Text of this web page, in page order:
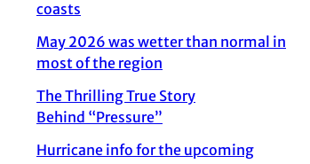
coasts
May 2026 was wetter than normal in
most of the region
The Thrilling True Story
Behind “Pressure”
Hurricane info for the upcoming